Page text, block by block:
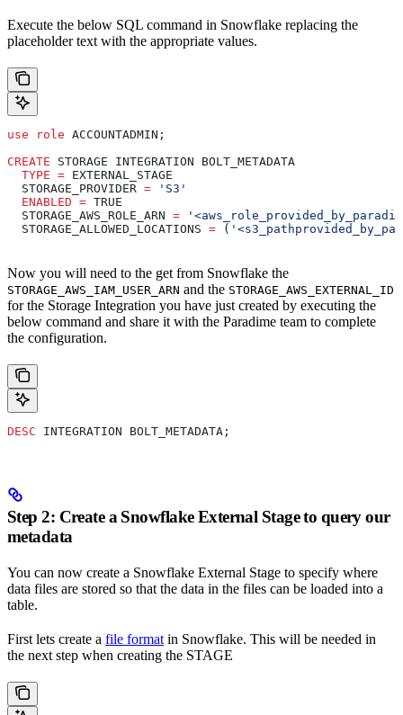
Execute the below SQL command in Snowflake replacing the
placeholder text with the appropriate values.
use role ACCOUNTADMIN;
CREATE STORAGE INTEGRATION BOLT_METADATA
  TYPE
= EXTERNAL_STAGE
  STORAGE_PROVIDER
= 'S3'
  ENABLED
= TRUE
  STORAGE_AWS_ROLE_ARN
=
  STORAGE_ALLOWED_LOCATIONS
= (
Now you will need to the get from Snowflake the
STORAGE_AWS_IAM_USER_ARN and the STORAGE_AWS_EXTERNAL_ID
for the Storage Integration you have just created by executing the
below command and share it with the Paradime team to complete
the configuration.
DESC INTEGRATION BOLT_METADATA;
Step 2: Create a Snowflake External Stage to query our
metadata
You can now create a Snowflake External Stage to specify where
data files are stored so that the data in the files can be loaded into a
table.
First lets create a file format in Snowflake. This will be needed in
the next step when creating the STAGE